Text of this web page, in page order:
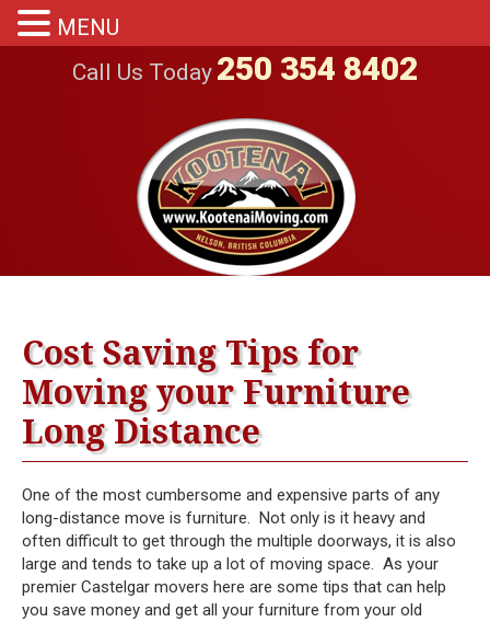
Call Us Today 250 354 8402
Cost Saving Tips for
Moving your Furniture
Long Distance
One of the most cumbersome and expensive parts of any
long-distance move is furniture. Not only is it heavy and
often difficult to get through the multiple doorways, it is also
large and tends to take up a lot of moving space. As your
premier Castelgar movers here are some tips that can help
you save money and get all your furniture from your old
MENU